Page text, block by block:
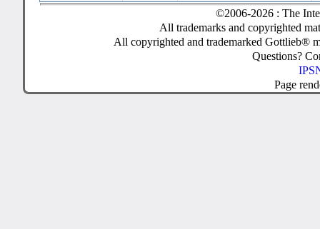
©2006-2026 : The
All trademarks and copyrighted
All copyrighted and trademarked Gottlieb®
Questions?
Page